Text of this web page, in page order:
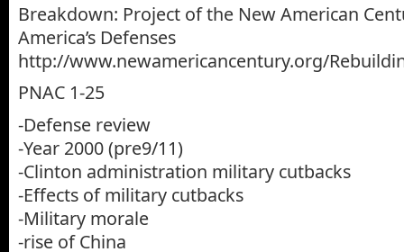
Breakdown: Project of the New American
America’s Defenses
http://www.newamericancentury.org/
PNAC 1-25
-Defense review
-Year 2000 (pre9/11)
-Clinton administration military cutbacks
-Effects of military cutbacks
-Military morale
-rise of China